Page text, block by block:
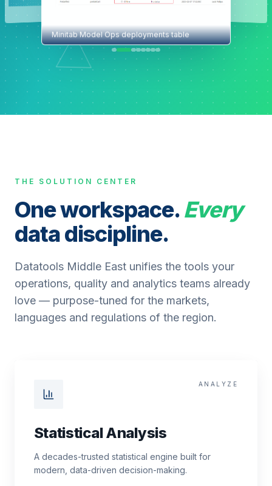
Minitab Model Ops deployments table
THE SOLUTION CENTER
One workspace.Every
data discipline.
Datatools Middle East unifies the tools your
operations, quality and analytics teams already
love — purpose-tuned for the markets,
languages and regulations of the region.
ANALYZE
Statistical Analysis
A decades-trusted statistical engine built for
modern, data-driven decision-making.